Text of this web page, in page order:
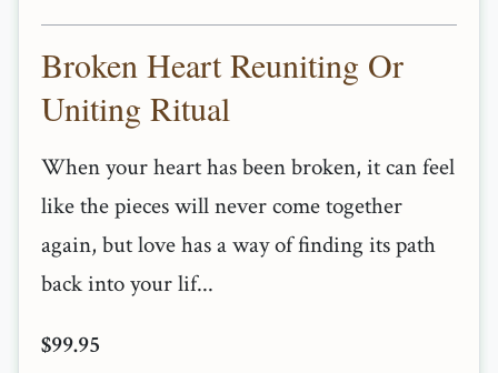
Broken Heart Reuniting Or
Uniting Ritual
When your heart has been broken, it can feel
like the pieces will never come together
again, but love has a way of finding its path
back into your lif...
$99.95